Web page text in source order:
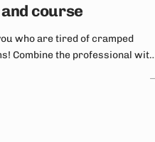
course
who are tired of cramped
Combine the professional with